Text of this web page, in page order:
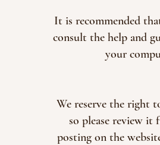
It is recommended
consult the help and
your
We reserve the right
so please review
posting on the